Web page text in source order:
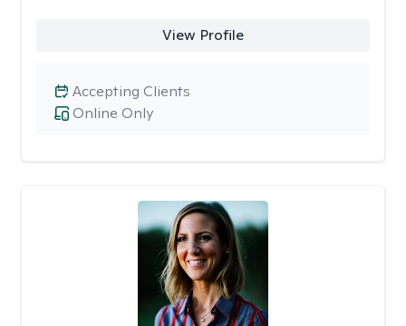
View Profile
Online Only
Accepting Clients